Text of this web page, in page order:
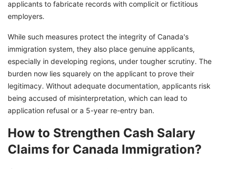
applicants to fabricate records with complicit or fictitious
employers.
While such measures protect the integrity of Canada's
immigration system, they also place genuine applicants,
especially in developing regions, under tougher scrutiny. The
burden now lies squarely on the applicant to prove their
legitimacy. Without adequate documentation, applicants risk
being accused of misinterpretation, which can lead to
application refusal or a 5-year re-entry ban.
How to Strengthen Cash Salary
Claims for Canada Immigration?